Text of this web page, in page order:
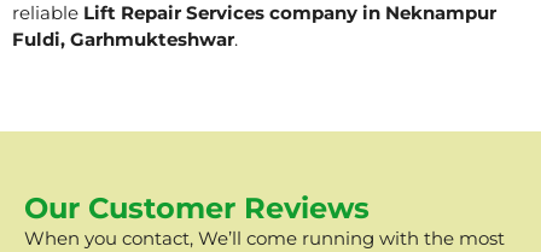
reliable Lift Repair Services company in Neknampur
Fuldi, Garhmukteshwar.
Our Customer Reviews
When you contact, We’ll come running with the most